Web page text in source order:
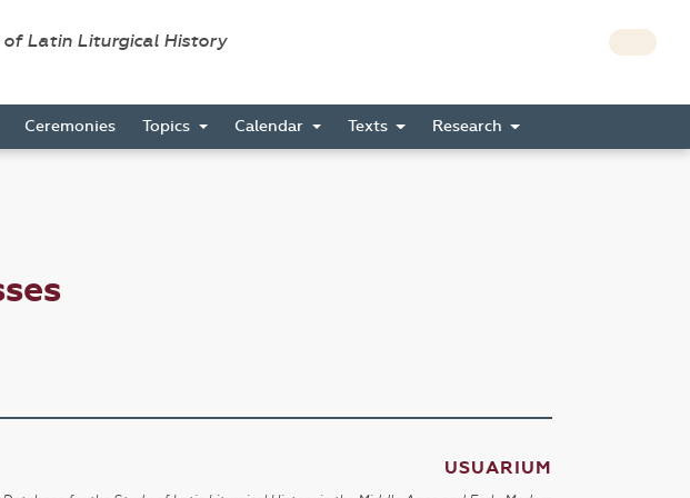
Latin Liturgical History
Ceremonies Topics Calendar Texts Research
USUARIUM